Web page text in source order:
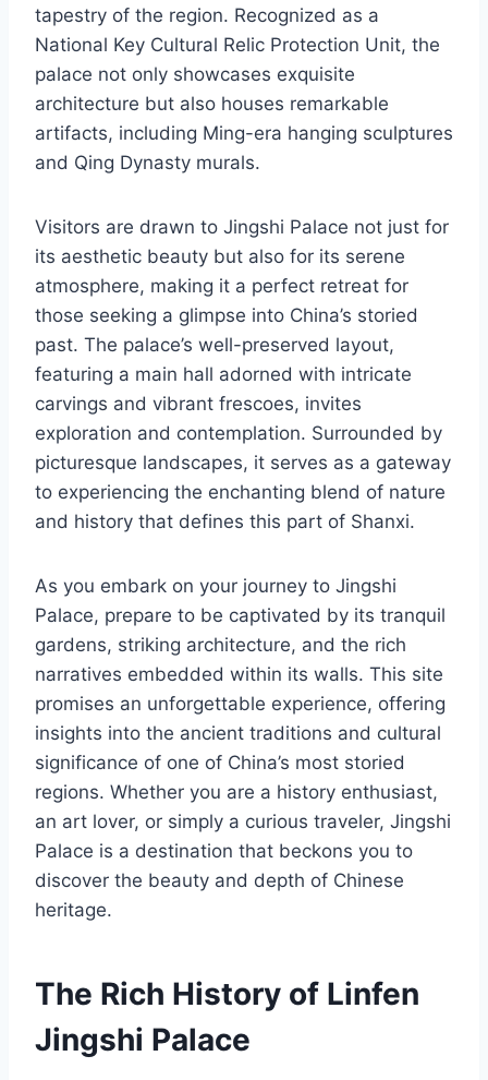
tapestry of the region. Recognized as a
National Key Cultural Relic Protection Unit, the
palace not only showcases exquisite
architecture but also houses remarkable
artifacts, including Ming-era hanging sculptures
and Qing Dynasty murals.
Visitors are drawn to Jingshi Palace not just for
its aesthetic beauty but also for its serene
atmosphere, making it a perfect retreat for
those seeking a glimpse into China’s storied
past. The palace’s well-preserved layout,
featuring a main hall adorned with intricate
carvings and vibrant frescoes, invites
exploration and contemplation. Surrounded by
picturesque landscapes, it serves as a gateway
to experiencing the enchanting blend of nature
and history that defines this part of Shanxi.
As you embark on your journey to Jingshi
Palace, prepare to be captivated by its tranquil
gardens, striking architecture, and the rich
narratives embedded within its walls. This site
promises an unforgettable experience, offering
insights into the ancient traditions and cultural
significance of one of China’s most storied
regions. Whether you are a history enthusiast,
an art lover, or simply a curious traveler, Jingshi
Palace is a destination that beckons you to
discover the beauty and depth of Chinese
heritage.
The Rich History of Linfen
Jingshi Palace